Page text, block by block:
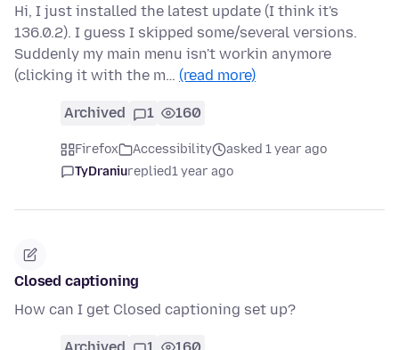
Hi, I just installed the latest update (I think it's
136.0.2). I guess I skipped some/several versions.
Suddenly my main menu isn't workin anymore
(clicking it with the m… (read more)
Archived 1 160
Firefox Accessibility
asked 1 year ago
TyDraniureplied1 year ago
Closed captioning
How can I get Closed captioning set up?